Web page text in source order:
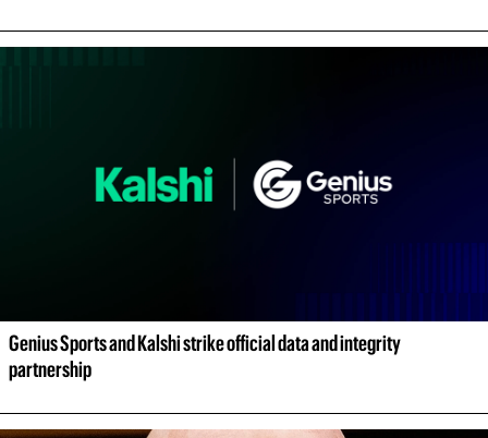
Genius Sports and Kalshi strike official data and integrity
partnership